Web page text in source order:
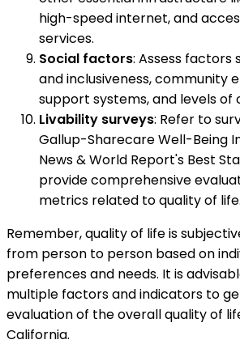
high-speed internet, and
services.
Social factors: Assess factors
and inclusiveness, community
support systems, and levels of
Livability surveys: Refer to
Gallup-Sharecare Well-Being
News & World Report's Best
provide comprehensive
metrics related to quality of life.
Remember, quality of life is
from person to person based on
preferences and needs. It is
multiple factors and indicators to
evaluation of the overall quality of
California.